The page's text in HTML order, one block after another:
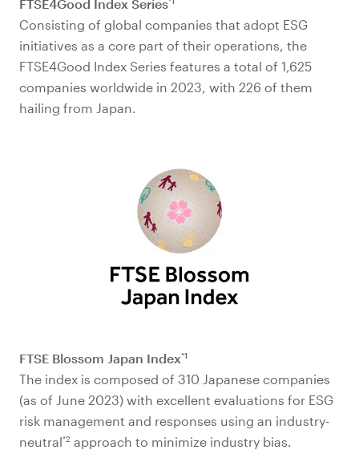
FTSE4Good Index Series
Consisting of global companies that adopt ESG
initiatives as a core part of their operations, the
FTSE4Good Index Series features a total of 1,625
companies worldwide in 2023, with 226 of them
hailing from Japan.
FTSE Blossom Japan Index*1
The index is composed of 310 Japanese companies
(as of June 2023) with excellent evaluations for ESG
risk management and responses using an industry-
neutral*2 approach to minimize industry bias.